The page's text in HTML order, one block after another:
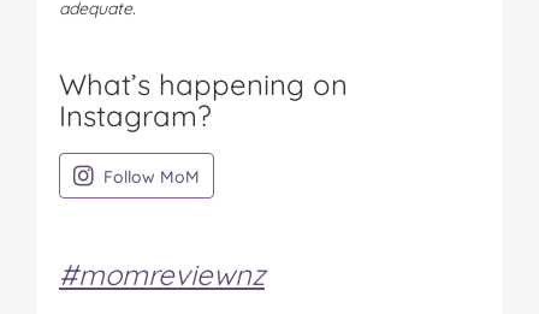
adequate.
What’s happening on
Instagram?
Follow MoM
#momreviewnz